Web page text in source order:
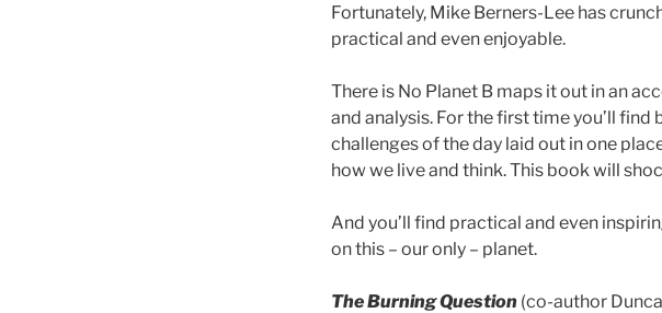
Fortunately, Mike Berners-Lee has
practical and even enjoyable.
There is No Planet B maps it out in an
and analysis. For the first time you’ll
challenges of the day laid out in one
how we live and think. This book will
And you’ll find practical and even
on this – our only – planet.
The Burning Question (co-author